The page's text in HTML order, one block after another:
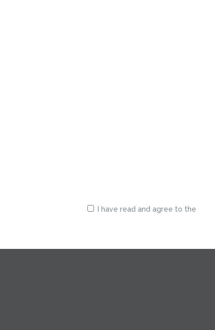
I have read and agree to the